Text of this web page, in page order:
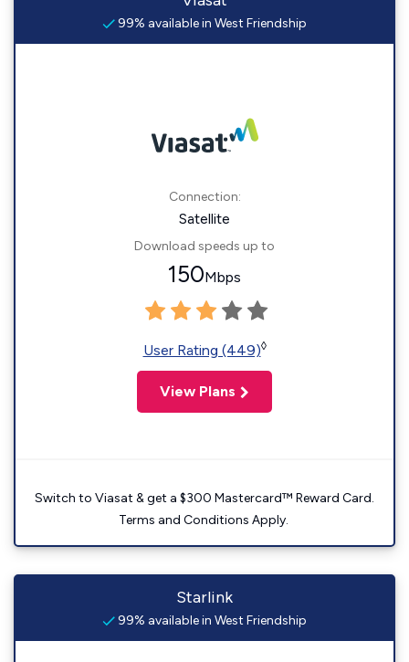
99% available in West Friendship
Connection:
Satellite
Download speeds up to
150Mbps
User Rating (449)◊
View Plans
Switch to Viasat & get a $300 Mastercard™ Reward Card.
Terms and Conditions Apply.
Starlink
99% available in West Friendship